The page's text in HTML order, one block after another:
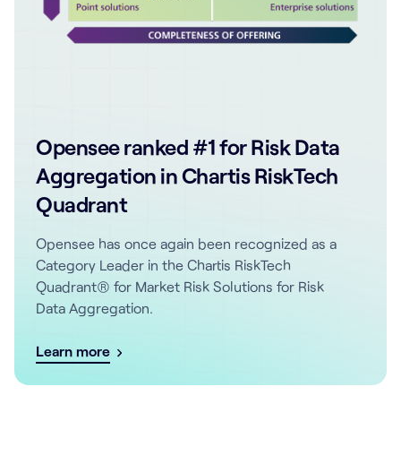
Opensee ranked #1 for Risk Data
Aggregation in Chartis RiskTech
Quadrant
Opensee has once again been recognized as a
Category Leader in the Chartis RiskTech
Quadrant® for Market Risk Solutions for Risk
Data Aggregation.
Learn more